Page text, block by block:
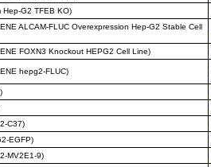
Hep-G2 TFEB KO)
ALCAM-FLUC Overexpression Hep-G2 Stable Cell
FOXN3 Knockout HEPG2 Cell Line)
hepg2-FLUC)
C37)
EGFP)
MV2E1-9)